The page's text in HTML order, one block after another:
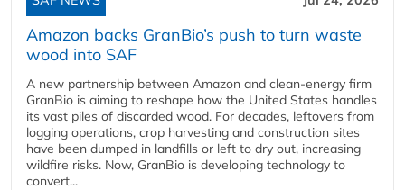
Amazon backs GranBio’s push to turn waste
wood into SAF
A new partnership between Amazon and clean‑energy firm
GranBio is aiming to reshape how the United States handles
its vast piles of discarded wood. For decades, leftovers from
logging operations, crop harvesting and construction sites
have been dumped in landfills or left to dry out, increasing
wildfire risks. Now, GranBio is developing technology to
convert...